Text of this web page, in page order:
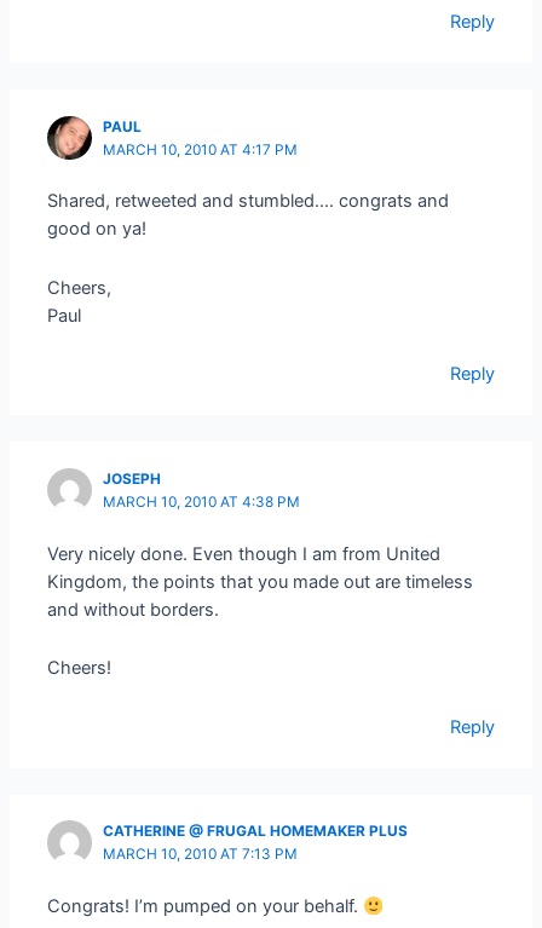
Reply
PAUL
MARCH 10, 2010 AT 4:17 PM
Shared, retweeted and stumbled…. congrats and
good on ya!
Cheers,
Paul
Reply
JOSEPH
MARCH 10, 2010 AT 4:38 PM
Very nicely done. Even though I am from United
Kingdom, the points that you made out are timeless
and without borders.
Cheers!
Reply
CATHERINE @ FRUGAL HOMEMAKER PLUS
MARCH 10, 2010 AT 7:13 PM
Congrats! I’m pumped on your behalf.